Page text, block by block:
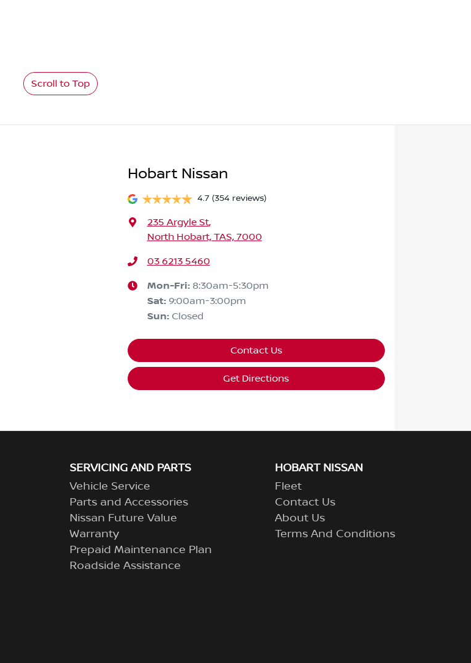
Scroll to Top
Hobart Nissan
4.7 (354 reviews)
235 Argyle St,
North Hobart, TAS, 7000
03 6213 5460
Mon-Fri: 8:30am-5:30pm
Sat: 9:00am-3:00pm
Sun: Closed
Contact Us
Get Directions
SERVICING AND PARTS
Vehicle Service
Parts and Accessories
Nissan Future Value
Warranty
Prepaid Maintenance Plan
Roadside Assistance
HOBART NISSAN
Fleet
Contact Us
About Us
Terms And Conditions